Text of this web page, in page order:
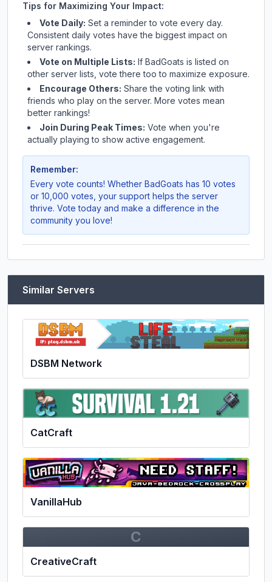
Tips for Maximizing Your Impact:
Vote Daily: Set a reminder to vote every day.
Consistent daily votes have the biggest impact on
server rankings.
Vote on Multiple Lists: If BadGoats is listed on
other server lists, vote there too to maximize exposure.
Encourage Others: Share the voting link with
friends who play on the server. More votes mean
better rankings!
Join During Peak Times: Vote when you're
actually playing to show active engagement.
Remember:
Every vote counts! Whether BadGoats has 10 votes
or 10,000 votes, your support helps the server
thrive. Vote today and make a difference in the
community you love!
Similar Servers
DSBM Network
CatCraft
VanillaHub
C
CreativeCraft